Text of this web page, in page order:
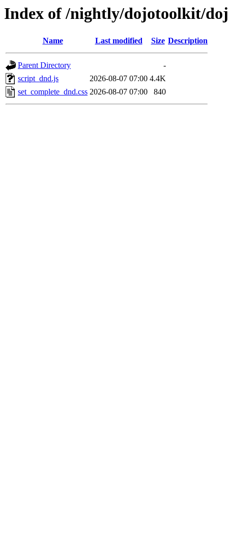
Index of /nightly/dojotoolkit/
Name Last modified Size Description
Parent Directory
-
script_dnd.js
2026-08-07 07:00 4.4K
set_complete_dnd.css 2026-08-07 07:00 840